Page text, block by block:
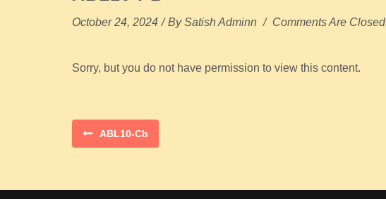
October 24, 2024 / BySatish Adminn / Comments Are Closed
Sorry, but you do not have permission to view this content.
ABL10-Cb